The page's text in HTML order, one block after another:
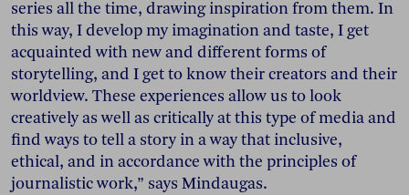
series all the time, drawing inspiration from them. In
this way, I develop my imagination and taste, I get
acquainted with new and different forms of
storytelling, and I get to know their creators and their
worldview. These experiences allow us to look
creatively as well as critically at this type of media and
find ways to tell a story in a way that inclusive,
ethical, and in accordance with the principles of
journalistic work,” says Mindaugas.